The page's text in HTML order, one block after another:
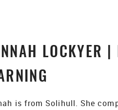
LOCKYER |
is from Solihull. She